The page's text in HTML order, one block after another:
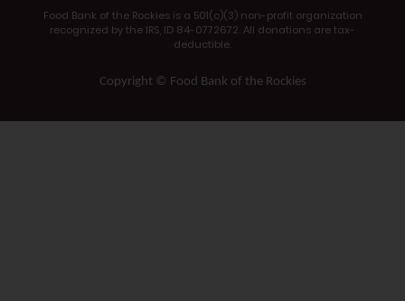
Food Bank of the Rockies is a 501(c)(3) non-profit organization
recognized by the IRS, ID 84-0772672. All donations are tax-
deductible.
Copyright © Food Bank of the Rockies